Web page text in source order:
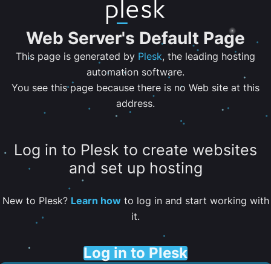
Web Server's Default Page
This page is generated by Plesk, the leading hosting
automation software.
You see this page because there is no Web site at this
address.
Log in to Plesk to create websites
and set up hosting
New to Plesk? Learn howto log in and start working with
it.
Log in to Plesk